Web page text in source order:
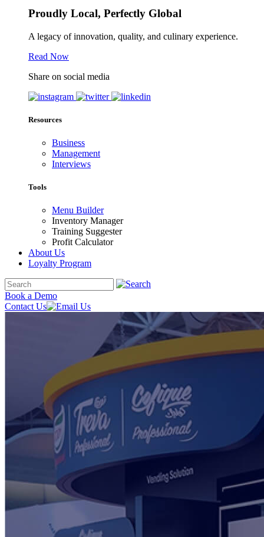
Proudly Local, Perfectly Global
A legacy of innovation, quality, and culinary experience.
Read Now
Share on social media
Resources
Business
Management
Interviews
Tools
Menu Builder
Inventory Manager
Training Suggester
Profit Calculator
About Us
Loyalty Program
Book a Demo
Contact Us